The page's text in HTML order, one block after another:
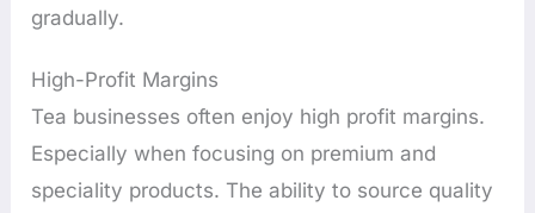
gradually.
High-Profit Margins
Tea businesses often enjoy high profit margins.
Especially when focusing on premium and
speciality products. The ability to source quality